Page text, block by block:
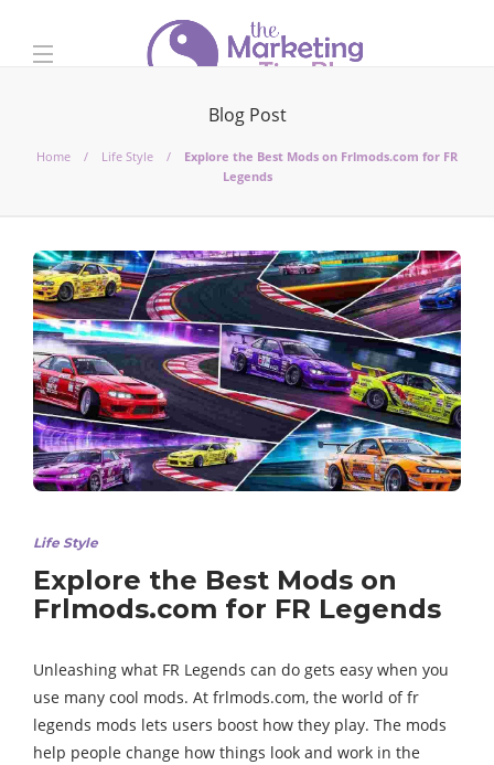
Blog Post
Home Life Style
Explore the Best Mods on Frlmods.com for FR
Legends
Life Style
Explore the Best Mods on
Frlmods.com for FR Legends
Unleashing what FR Legends can do gets easy when you
use many cool mods. At frlmods.com, the world of fr
legends mods lets users boost how they play. The mods
help people change how things look and work in the